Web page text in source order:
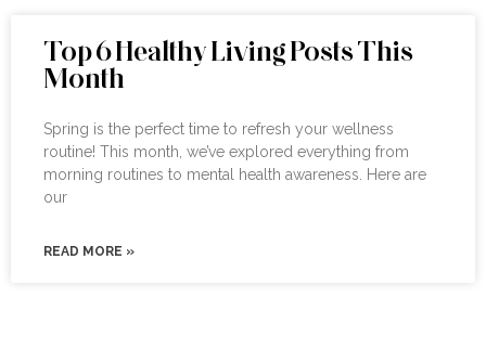
Top 6 Healthy Living Posts This
Month
Spring is the perfect time to refresh your wellness
routine! This month, we’ve explored everything from
morning routines to mental health awareness. Here are
our
READ MORE »